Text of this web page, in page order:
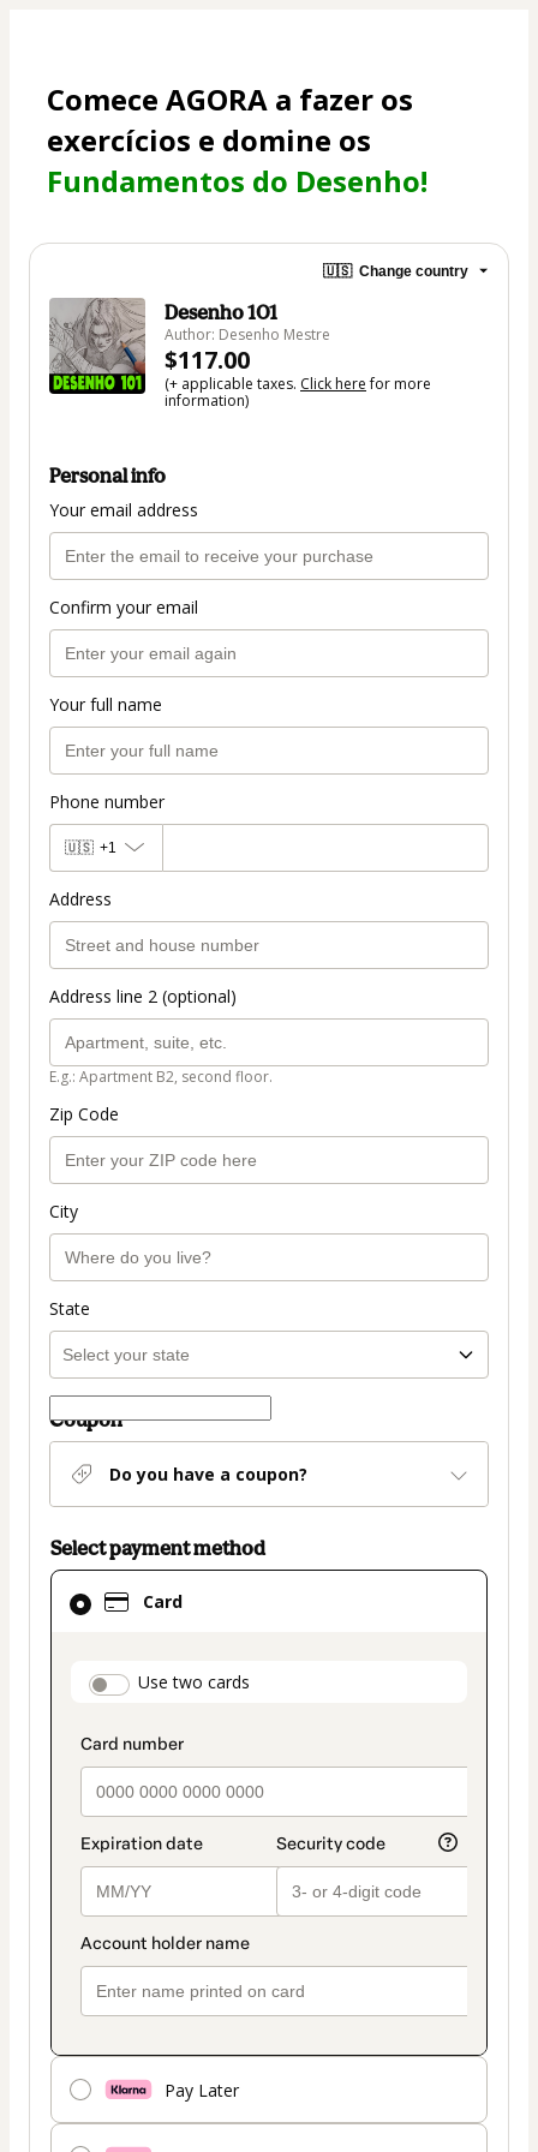
Comece AGORA a fazer os
Fundamentos do Desenho!
🇺🇸 Change country
Desenho 101
Author: Desenho Mestre
$117.00
(+ applicable taxes. Click herefor more
information)
Personal info
Your email address
Confirm your email
Your full name
Phone number
🇺🇸 +1
Address
Address line 2 (optional)
E.g.: Apartment B2, second floor.
Zip Code
City
State
Coupon
Do you have a coupon?
Select payment method
Card
payment_data.section_title_v2
Use two cards
Pay Later
Card
selected
method